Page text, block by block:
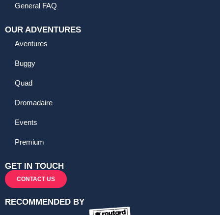
General FAQ
OUR ADVENTURES
Aventures
Buggy
Quad
Dromadaire
Events
Premium
GET IN TOUCH
CONTACT US
RECOMMENDED BY